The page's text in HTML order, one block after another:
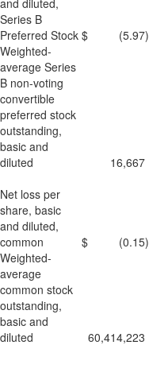
and diluted,
Series B
Preferred Stock $ (5.97)
Weighted-
average Series
B non-voting
convertible
preferred stock
outstanding,
basic and
diluted
16,667
Net loss per
share, basic
and diluted,
common
$ (0.15)
Weighted-
average
common stock
outstanding,
basic and
diluted
60,414,223